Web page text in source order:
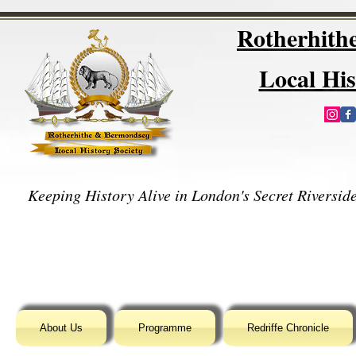
Local
Keeping History Alive in London's Secret
About Us Programme Redriffe Chronicle